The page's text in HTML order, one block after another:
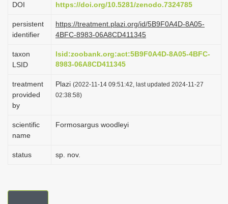
DOI https://doi.org/10.5281/zenodo.7324785
persistent
identifier
https://treatment.plazi.org/id/5B9F0A4D-8A05-
4BFC-8983-06A8CD411345
taxon
LSID
lsid:zoobank.org:act:5B9F0A4D-8A05-4BFC-
8983-06A8CD411345
treatment
provided
by
Plazi (2022-11-14 09:51:42, last updated 2024-11-27
02:38:58)
scientific
name
Formosargus woodleyi
status sp. nov.